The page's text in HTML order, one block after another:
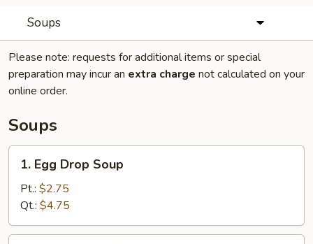
Soups
Please note: requests for additional items or special
preparation may incur an extra charge not calculated on your
online order.
Soups
Egg
Drop
Soup
1. Egg Drop Soup
Pt.: $2.75
Qt.: $4.75